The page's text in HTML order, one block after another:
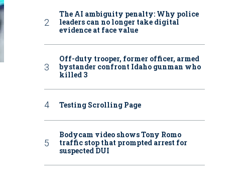
The AI ambiguity penalty: Why police
leaders can no longer take digital
evidence at face value
Off-duty trooper, former officer, armed
bystander confront Idaho gunman who
killed 3
Testing Scrolling Page
Bodycam video shows Tony Romo
traffic stop that prompted arrest for
suspected DUI